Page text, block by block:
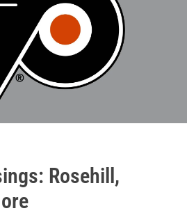
Rosehill,